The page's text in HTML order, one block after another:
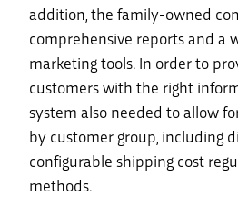
addition, the family-owned
comprehensive reports and a
marketing tools. In order to
customers with the right
system also needed to allow
by customer group, including
configurable shipping cost
methods.